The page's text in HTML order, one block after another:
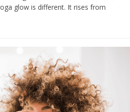
glow is different. It rises from